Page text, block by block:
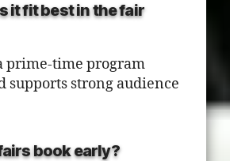
it fit best in the fair
prime-time program
supports strong audience
book early?